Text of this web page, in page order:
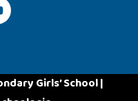
Girls’ School |